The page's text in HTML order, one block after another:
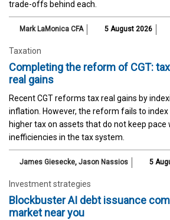
trade-offs behind each.
Mark LaMonica CFA 5 August 2026
Taxation
Completing the reform of CGT:
real gains
Recent CGT reforms tax real gains by
inflation. However, the reform fails to index
higher tax on assets that do not keep
inefficiencies in the tax system.
James Giesecke, Jason Nassios 5
Investment strategies
Blockbuster AI debt issuance
market near you